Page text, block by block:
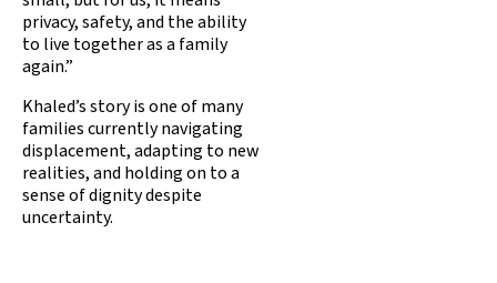
privacy, safety, and the ability
to live together as a family
again.”
Khaled’s story is one of many
families currently navigating
displacement, adapting to new
realities, and holding on to a
sense of dignity despite
uncertainty.